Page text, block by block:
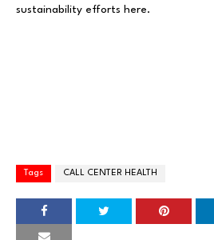
sustainability efforts here.
Tags CALL CENTER HEALTH